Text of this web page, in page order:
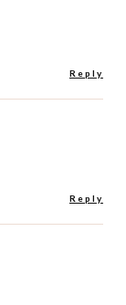
Reply
Reply